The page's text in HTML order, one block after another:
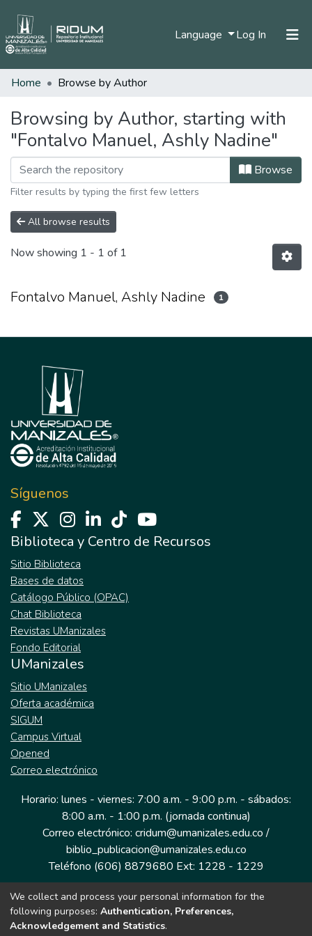
Language Log In (current)
Communities & Collections
All of DSpace
Home Browse by Author
Browsing by Author, starting with
"Fontalvo Manuel, Ashly Nadine"
Browse
Filter results by typing the first few letters
All browse results
Now showing 1 - 1 of 1
Fontalvo Manuel, Ashly Nadine 1
Síguenos
Biblioteca y Centro de Recursos
Sitio Biblioteca
Bases de datos
Catálogo Público (OPAC)
Chat Biblioteca
Revistas UManizales
Fondo Editorial
UManizales
Sitio UManizales
Oferta académica
SIGUM
Campus Virtual
Opened
Correo electrónico
Horario: lunes - viernes: 7:00 a.m. - 9:00 p.m. - sábados:
8:00 a.m. - 1:00 p.m. (jornada continua)
Correo electrónico: cridum@umanizales.edu.co /
biblio_publicacion@umanizales.edu.co
Teléfono (606) 8879680 Ext: 1228 - 1229
Dirección: Cra 9 a # 19-03 Edificio histórico, piso 1
Manizales, Caldas
We collect and process your personal information for the
following purposes: Authentication, Preferences,
Acknowledgement and Statistics.